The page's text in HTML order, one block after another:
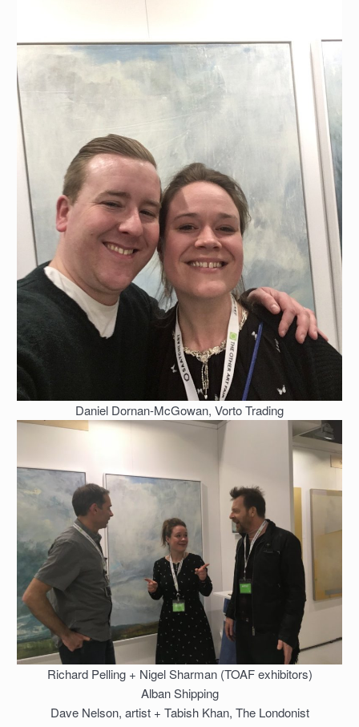
Daniel Dornan-McGowan, Vorto Trading
Richard Pelling + Nigel Sharman (TOAF exhibitors)
Alban Shipping
Dave Nelson, artist + Tabish Khan, The Londonist